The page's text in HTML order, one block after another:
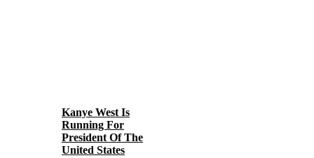
Kanye West Is
Running For
President Of The
United States